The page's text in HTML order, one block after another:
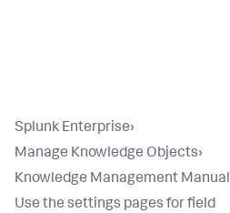
Splunk Enterprise›
Manage Knowledge Objects›
Knowledge Management Manual
Use the settings pages for field